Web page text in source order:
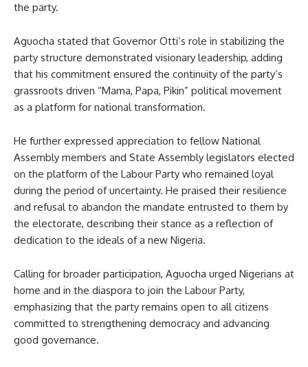
the party.
Aguocha stated that Governor Otti’s role in stabilizing the
party structure demonstrated visionary leadership, adding
that his commitment ensured the continuity of the party’s
grassroots driven “Mama, Papa, Pikin” political movement
as a platform for national transformation.
He further expressed appreciation to fellow National
Assembly members and State Assembly legislators elected
on the platform of the Labour Party who remained loyal
during the period of uncertainty. He praised their resilience
and refusal to abandon the mandate entrusted to them by
the electorate, describing their stance as a reflection of
dedication to the ideals of a new Nigeria.
Calling for broader participation, Aguocha urged Nigerians at
home and in the diaspora to join the Labour Party,
emphasizing that the party remains open to all citizens
committed to strengthening democracy and advancing
good governance.